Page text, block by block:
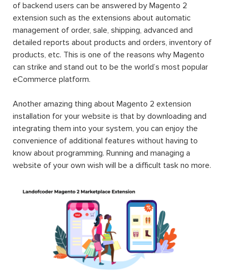
of backend users can be answered by Magento 2
extension such as the extensions about automatic
management of order, sale, shipping, advanced and
detailed reports about products and orders, inventory of
products, etc. This is one of the reasons why Magento
can strike and stand out to be the world’s most popular
eCommerce platform.
Another amazing thing about Magento 2 extension
installation for your website is that by downloading and
integrating them into your system, you can enjoy the
convenience of additional features without having to
know about programming. Running and managing a
website of your own wish will be a difficult task no more.